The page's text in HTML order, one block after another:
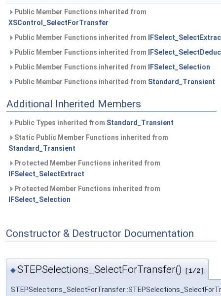
Public Member Functions inherited from
XSControl_SelectForTransfer
Public Member Functions inherited from
Public Member Functions inherited from
Public Member Functions inherited from
IFSelect_Selection
Public Member Functions inherited from Standard_Transient
Additional Inherited Members
Public Types inherited from Standard_Transient
Static Public Member Functions inherited from
Standard_Transient
Protected Member Functions inherited from
IFSelect_SelectExtract
Protected Member Functions inherited from
IFSelect_Selection
Constructor & Destructor Documentation
◆STEPSelections_SelectForTransfer() [1/2]